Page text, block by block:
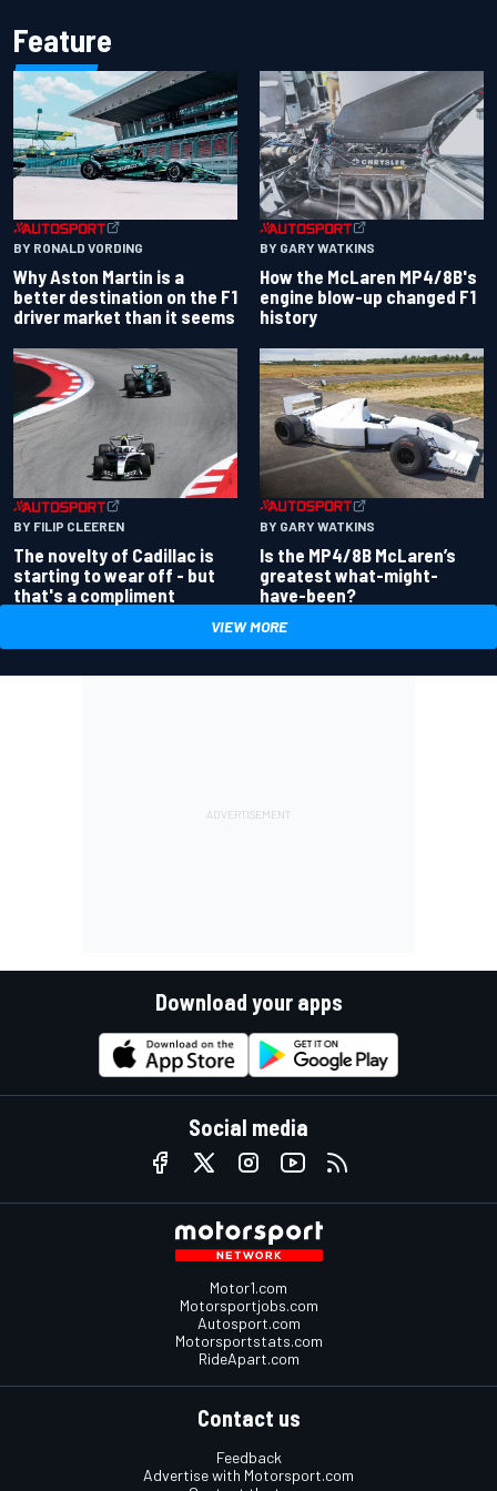
Feature
BY RONALD VORDING
Why Aston Martin is a
better destination on the F1
driver market than it seems
BY GARY WATKINS
How the McLaren MP4/8B's
engine blow-up changed F1
history
BY FILIP CLEEREN
The novelty of Cadillac is
starting to wear off - but
that's a compliment
BY GARY WATKINS
Is the MP4/8B McLaren’s
greatest what-might-
have-been?
VIEW MORE
Download your apps
Social media
Motor1.com
Motorsportjobs.com
Autosport.com
Motorsportstats.com
RideApart.com
Contact us
Feedback
Advertise with Motorsport.com